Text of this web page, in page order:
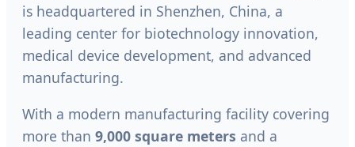
is headquartered in Shenzhen, China, a
leading center for biotechnology innovation,
medical device development, and advanced
manufacturing.
With a modern manufacturing facility covering
more than 9,000 square meters and a